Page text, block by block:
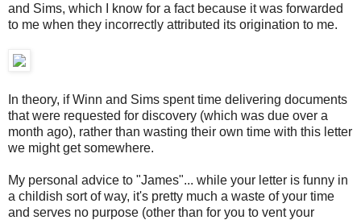
and Sims, which I know for a fact because it was forwarded
to me when they incorrectly attributed its origination to me.
In theory, if Winn and Sims spent time delivering documents
that were requested for discovery (which was due over a
month ago), rather than wasting their own time with this letter
we might get somewhere.
My personal advice to "James"... while your letter is funny in
a childish sort of way, it's pretty much a waste of your time
and serves no purpose (other than for you to vent your